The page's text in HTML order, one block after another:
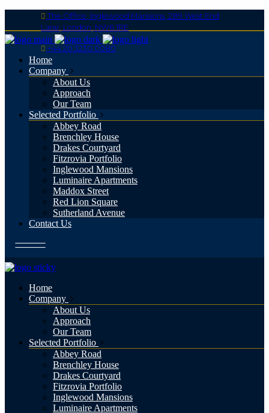
The Office, Inglewood Mansions, 289 West End
Lane, London, NW6 1RE
+44 20 3230 0080
Home
Company
About Us
Approach
Our Team
Selected Portfolio
Abbey Road
Brenchley House
Drakes Courtyard
Fitzrovia Portfolio
Inglewood Mansions
Luminaire Apartments
Maddox Street
Red Lion Square
Sutherland Avenue
Contact Us
Home
Company
About Us
Approach
Our Team
Selected Portfolio
Abbey Road
Brenchley House
Drakes Courtyard
Fitzrovia Portfolio
Inglewood Mansions
Luminaire Apartments